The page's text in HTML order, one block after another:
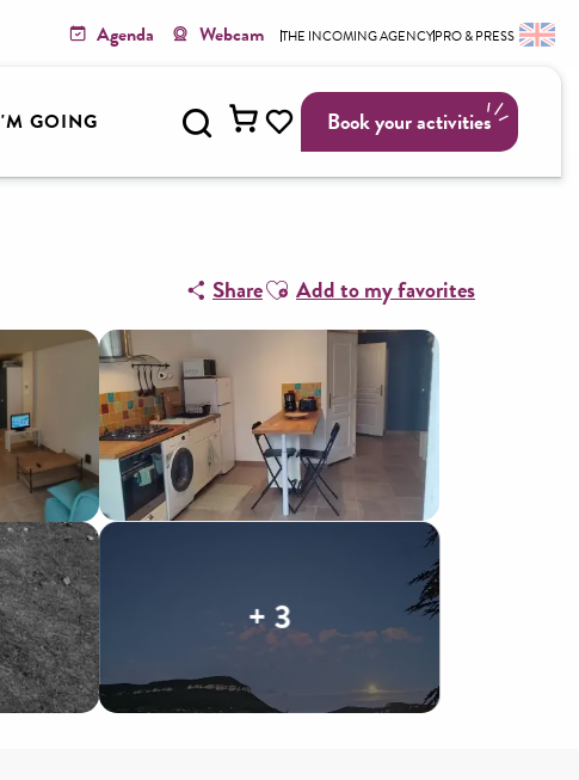
Book your activities
Voir les favoris
Search
Agenda Webcam THE INCOMING AGENCYPRO & PRESS
GOING
ShareAjouter aux favoris
Add to my favorites
+ 3